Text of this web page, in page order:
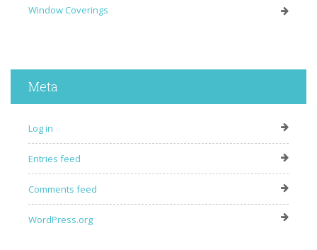
Window Coverings
Meta
Log in
Entries feed
Comments feed
WordPress.org